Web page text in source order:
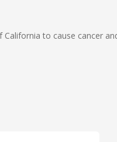
to cause cancer